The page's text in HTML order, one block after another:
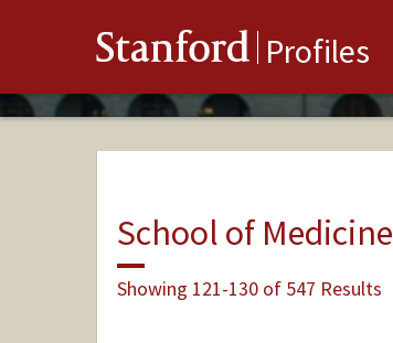
Stanford Profiles
School of Medicine
Showing 121-130 of 547 Results